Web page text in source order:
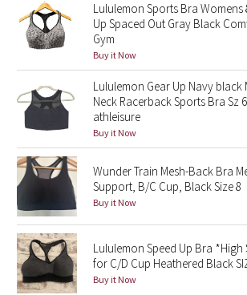
Quiet Stripe
Midnight Iris
Shibori
Stained Glass
Disney x Lululemon
Lululemon x Madhappy
Seawheeze 2022
Seawheeze 2021
Lululemon Sports Bra Womens
Up Spaced Out Gray Black
Gym
Buy it Now
Lululemon Gear Up Navy black
Neck Racerback Sports Bra Sz 6
athleisure
Buy it Now
Wunder Train Mesh-Back Bra
Support, B/C Cup, Black Size 8
Buy it Now
Lululemon Speed Up Bra
for C/D Cup Heathered Black
Buy it Now